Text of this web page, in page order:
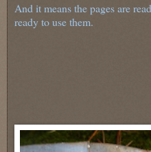
And it means the pages are
ready to use them.